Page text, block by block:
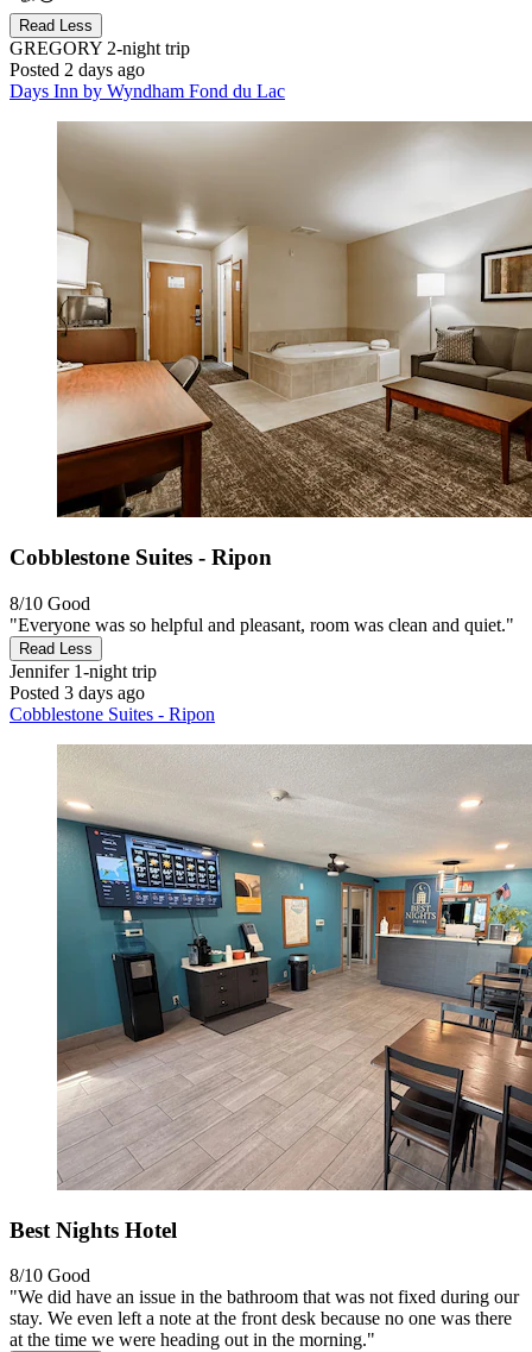
Read Less
GREGORY 2-night trip
Posted 2 days ago
Days Inn by Wyndham Fond du Lac
Cobblestone Suites - Ripon
8/10 Good
"Everyone was so helpful and pleasant, room was clean and quiet."
Read Less
Jennifer1-night trip
Posted 3 days ago
Cobblestone Suites - Ripon
Best Nights Hotel
8/10 Good
"We did have an issue in the bathroom that was not fixed during our
stay. We even left a note at the front desk because no one was there
at the time we were heading out in the morning."